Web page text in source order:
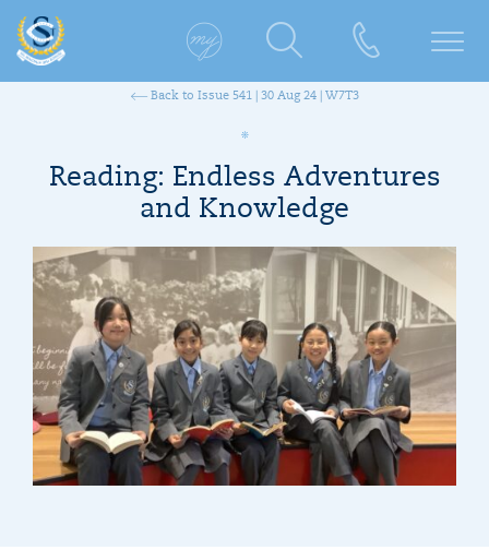
Back to Issue 541 | 30 Aug 24 | W7T3
Reading: Endless Adventures
and Knowledge